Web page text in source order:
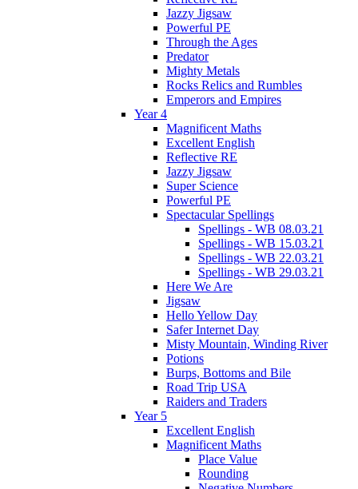
Jazzy Jigsaw
Powerful PE
Through the Ages
Predator
Mighty Metals
Rocks Relics and Rumbles
Emperors and Empires
Year 4
Magnificent Maths
Excellent English
Reflective RE
Jazzy Jigsaw
Super Science
Powerful PE
Spectacular Spellings
Spellings - WB 08.03.21
Spellings - WB 15.03.21
Spellings - WB 22.03.21
Spellings - WB 29.03.21
Here We Are
Jigsaw
Hello Yellow Day
Safer Internet Day
Misty Mountain, Winding River
Potions
Burps, Bottoms and Bile
Road Trip USA
Raiders and Traders
Year 5
Excellent English
Magnificent Maths
Place Value
Rounding